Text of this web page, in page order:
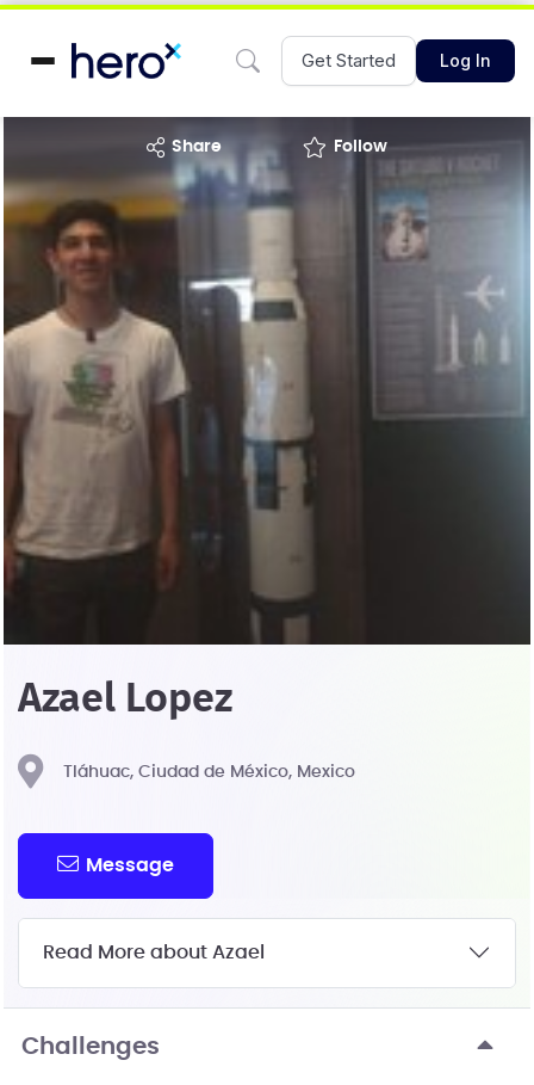
Get Started Log In
share Follow
Azael Lopez
Tláhuac, Ciudad de México, Mexico
Message
Read More about Azael
Challenges